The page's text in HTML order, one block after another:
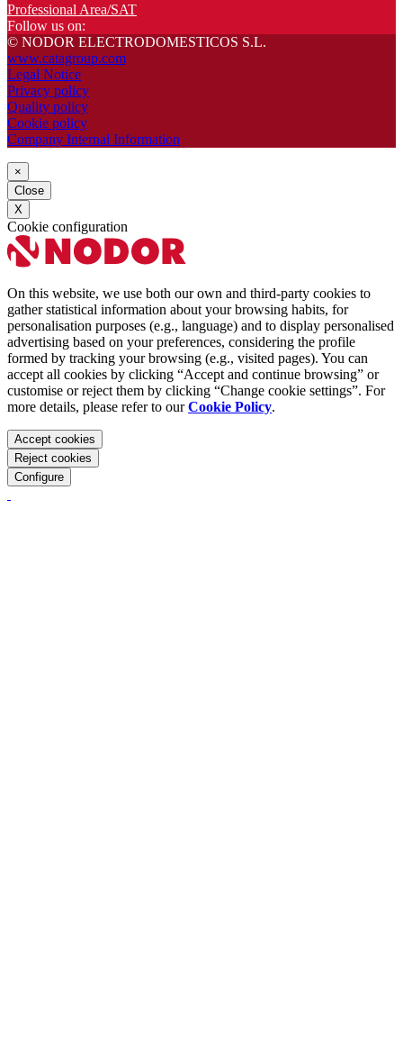
Professional Area/SAT
Follow us on:
© NODOR ELECTRODOMESTICOS S.L.
www.catagroup.com
Legal Notice
Privacy policy
Quality policy
Cookie policy
Company Internal Information
×
Close
X
Cookie configuration
On this website, we use both our own and third-party cookies to
gather statistical information about your browsing habits, for
personalisation purposes (e.g., language) and to display personalised
advertising based on your preferences, considering the profile
formed by tracking your browsing (e.g., visited pages). You can
accept all cookies by clicking “Accept and continue browsing” or
customise or reject them by clicking “Change cookie settings”. For
more details, please refer to ourCookie Policy.
Accept cookies
Reject cookies
Configure